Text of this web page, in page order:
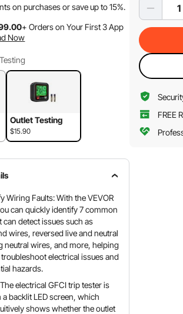
on purchases or save up to15%.
.00+ Orders on Your First 3 App
Now
Outlet Testing
$15.90
Wiring Faults: With the VEVOR
can quickly identify 7 common
can detect issues such as
wires, reversed live and neutral
neutral wires, and more, helping
electrical issues and
hazards.
electrical GFCI trip tester is
backlit LED screen, which
shows whether the outlet
FREE